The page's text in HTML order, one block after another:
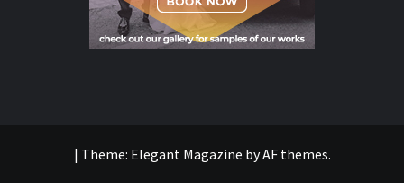
| Theme: Elegant Magazine byAF themes.